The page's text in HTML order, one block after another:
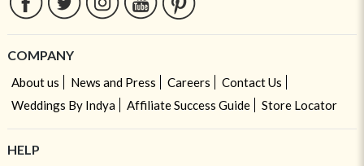
COMPANY
About us News and Press Careers
Contact Us
Weddings By Indya
Affiliate Success Guide Store Locator
HELP